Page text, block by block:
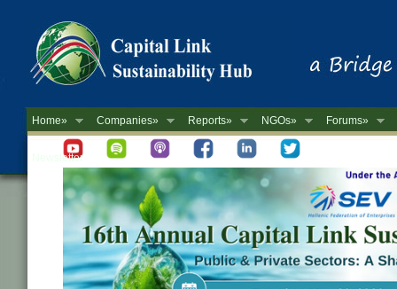
Home» Companies» Reports» NGOs» Forums»
Newsletter